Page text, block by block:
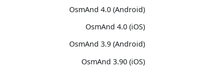
OsmAnd 4.0 (Android)
OsmAnd 4.0 (iOS)
OsmAnd 3.9 (Android)
OsmAnd 3.90 (iOS)